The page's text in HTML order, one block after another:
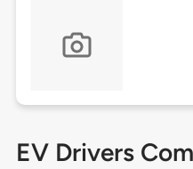
EV Drivers